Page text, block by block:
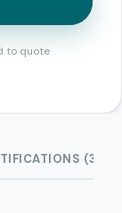
to quote
(3)